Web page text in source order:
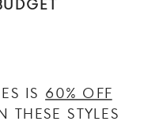
IS 60% OFF
STYLES